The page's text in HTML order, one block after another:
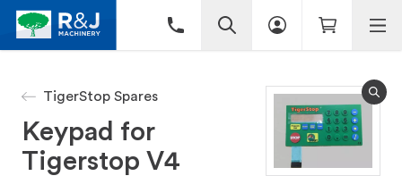
TigerStop Spares
Keypad for
Tigerstop V4